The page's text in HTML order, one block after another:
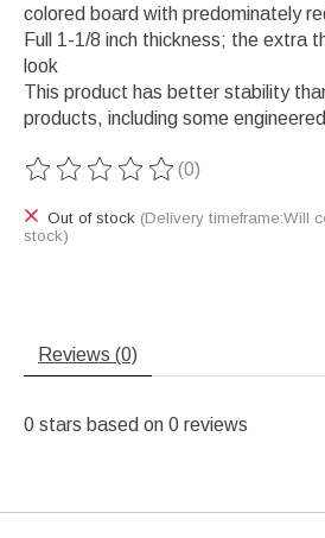
colored board with predominately
Full 1-1/8 inch thickness; the extra
look
This product has better stability
products, including some
The rating of this product is
(0)
Out of stock (Delivery timeframe:Will
stock)
Reviews (0)
0 stars based on 0 reviews